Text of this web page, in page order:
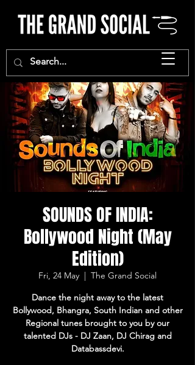
SOUNDS OF INDIA:
Bollywood Night (May
Edition)
Fri, 24 May
  |
The Grand Social
Dance the night away to the latest
Bollywood, Bhangra, South Indian and other
Regional tunes brought to you by our
talented DJs - DJ Zaan, DJ Chirag and
Databassdevi.